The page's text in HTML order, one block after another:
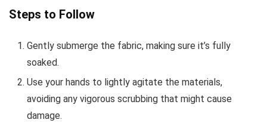
Steps to Follow
Gently submerge the fabric, making sure it’s fully
soaked.
Use your hands to lightly agitate the materials,
avoiding any vigorous scrubbing that might cause
damage.